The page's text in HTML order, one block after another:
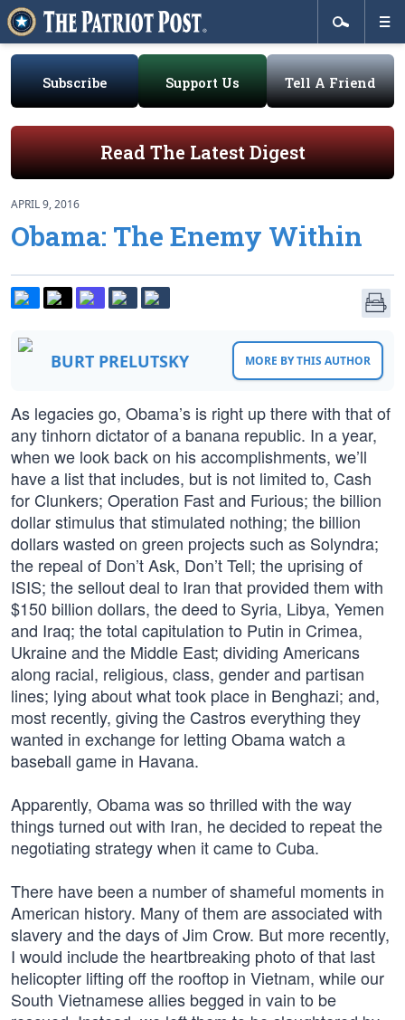
Subscribe Support Us Tell A Friend
Read The Latest Digest
APRIL 9, 2016
Obama: The Enemy Within
BURT PRELUTSKY MORE BY THIS AUTHOR
As legacies go, Obama’s is right up there with that of
any tinhorn dictator of a banana republic. In a year,
when we look back on his accomplishments, we’ll
have a list that includes, but is not limited to, Cash
for Clunkers; Operation Fast and Furious; the billion
dollar stimulus that stimulated nothing; the billion
dollars wasted on green projects such as Solyndra;
the repeal of Don’t Ask, Don’t Tell; the uprising of
ISIS; the sellout deal to Iran that provided them with
$150 billion dollars, the deed to Syria, Libya, Yemen
and Iraq; the total capitulation to Putin in Crimea,
Ukraine and the Middle East; dividing Americans
along racial, religious, class, gender and partisan
lines; lying about what took place in Benghazi; and,
most recently, giving the Castros everything they
wanted in exchange for letting Obama watch a
baseball game in Havana.
Apparently, Obama was so thrilled with the way
things turned out with Iran, he decided to repeat the
negotiating strategy when it came to Cuba.
There have been a number of shameful moments in
American history. Many of them are associated with
slavery and the days of Jim Crow. But more recently,
I would include the heartbreaking photo of that last
helicopter lifting off the rooftop in Vietnam, while our
South Vietnamese allies begged in vain to be